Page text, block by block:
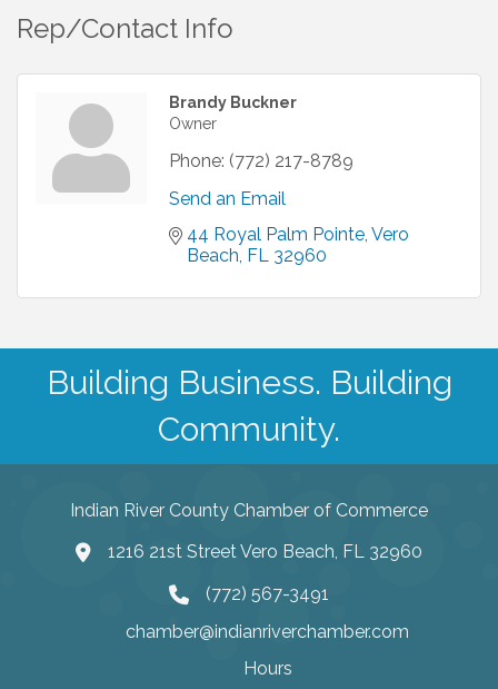
Rep/Contact Info
Brandy Buckner
Owner
Phone: (772) 217-8789
Send an Email
44 Royal Palm Pointe Vero
Beach FL 32960
Building Business. Building
Community.
Indian River County Chamber of Commerce
1216 21st Street Vero Beach, FL 32960
(772) 567-3491
chamber@indianriverchamber.com
Hours